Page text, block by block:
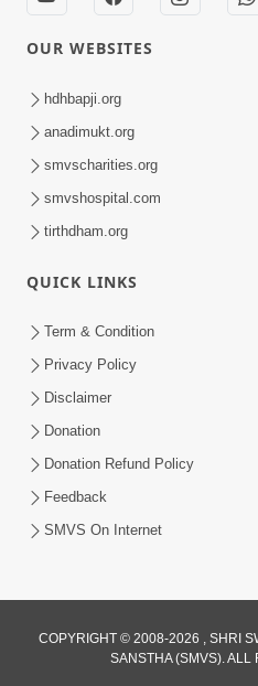
Saday Sukhi Raheva
Chhe | HDH Swamishri
Lobh Ane
| HDH Swamishri
May 05, 2026
OUR WEBSITES
hdhbapji.org
anadimukt.org
smvscharities.org
smvshospital.com
tirthdham.org
QUICK LINKS
Term & Condition
Privacy Policy
Disclaimer
Donation
Donation Refund Policy
Feedback
SMVS On Internet
COPYRIGHT © 2008-2026 , SHRI
SANSTHA (SMVS). ALL